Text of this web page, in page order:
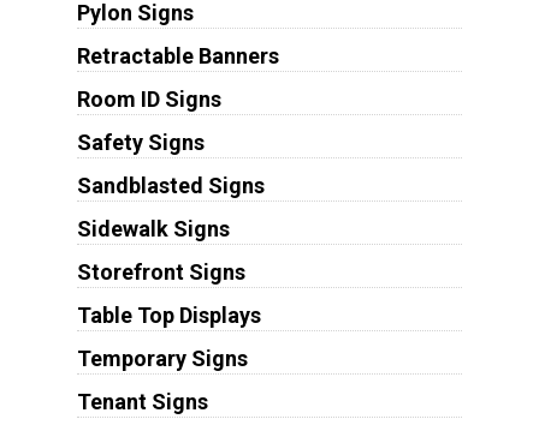
Pylon Signs
Retractable Banners
Room ID Signs
Safety Signs
Sandblasted Signs
Sidewalk Signs
Storefront Signs
Table Top Displays
Temporary Signs
Tenant Signs